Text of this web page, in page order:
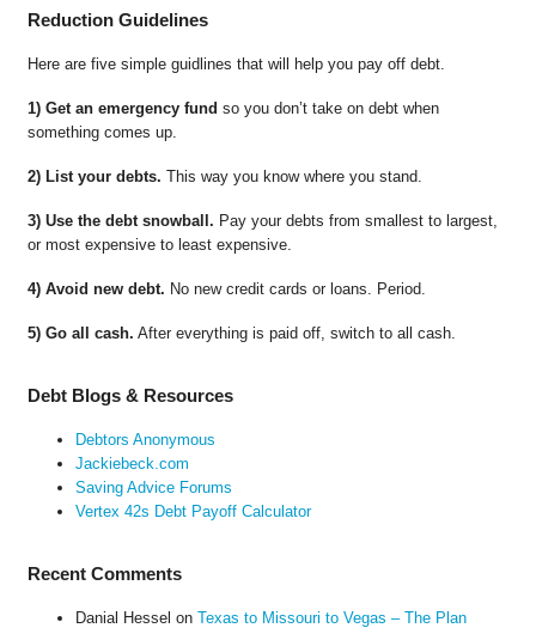
Reduction Guidelines
Here are five simple guidlines that will help you pay off debt.
1) Get an emergency fund so you don’t take on debt when
something comes up.
2) List your debts. This way you know where you stand.
3) Use the debt snowball. Pay your debts from smallest to largest,
or most expensive to least expensive.
4) Avoid new debt. No new credit cards or loans. Period.
5) Go all cash. After everything is paid off, switch to all cash.
Debt Blogs & Resources
Debtors Anonymous
Jackiebeck.com
Saving Advice Forums
Vertex 42s Debt Payoff Calculator
Recent Comments
Danial Hessel on Texas to Missouri to Vegas – The Plan